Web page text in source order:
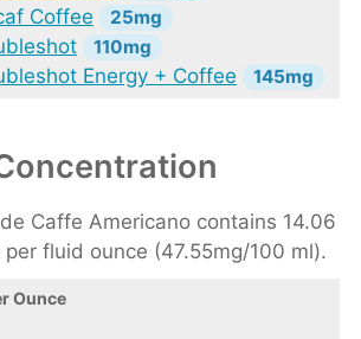
Coffee 25mg
110mg
Energy + Coffee 145mg
Caffe Americano contains 14.06
fluid ounce (47.55mg/100 ml).
Ounce